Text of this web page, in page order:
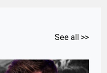
See all >>